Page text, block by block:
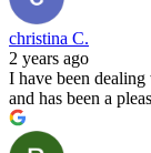
christina C.
2 years ago
I have been
and has been a